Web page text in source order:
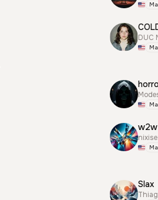
DUC
w2w
Slax